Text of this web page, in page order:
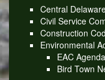
Central
Civil Service
Construction
Environmental
EAC
Bird Town